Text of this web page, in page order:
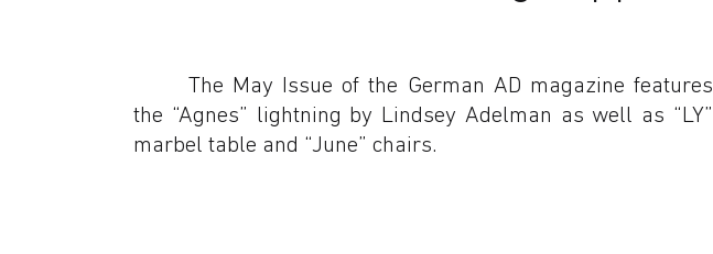
The May Issue of the German AD magazine features
the “Agnes” lightning by Lindsey Adelman as well as “LY”
marbel table and “June” chairs.